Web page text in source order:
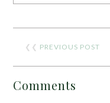
❮❮ PREVIOUS POST
Comments